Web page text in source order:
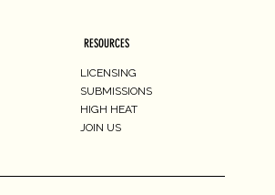
RESOURCES
LICENSING
SUBMISSIONS
HIGH HEAT
JOIN US